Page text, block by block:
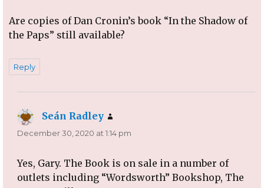
Are copies of Dan Cronin’s book “In the Shadow of
the Paps” still available?
Reply
Seán Radley
December 30, 2020 at 1:14 pm
Yes, Gary. The Book is on sale in a number of
outlets including “Wordsworth” Bookshop, The